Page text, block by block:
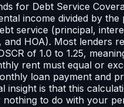
for Debt Service
income divided by
service (principal,
and HOA). Most lenders
of 1.0 to 1.25,
rent must equal or
loan payment and
insight is that this
nothing to do with your